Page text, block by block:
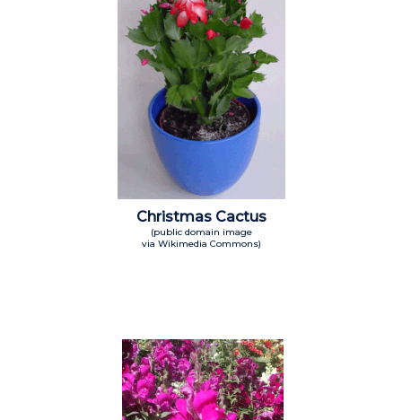
Christmas Cactus
(public domain image
via Wikimedia Commons)